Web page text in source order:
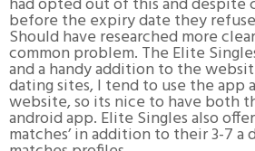
before the expiry date they
Should have researched more
common problem. The Elite
and a handy addition to the
dating sites, I tend to use the app
website, so its nice to have both
android app. Elite Singles also
matches’ in addition to their 3-7 a